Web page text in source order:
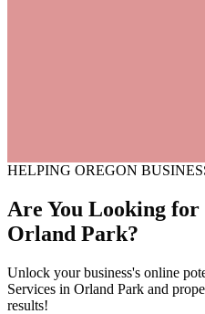
HELPING OREGON
Are You Looking for
Orland Park?
Unlock your business's online
Services in Orland Park and
results!